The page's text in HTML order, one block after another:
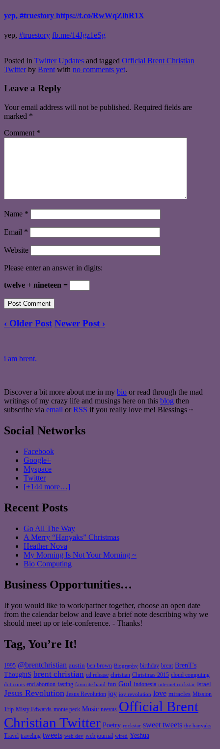
yep, #truestory https://t.co/RwWqZlhR1X
yep, #truestory fb.me/14Jgz1eSg
Posted in Twitter Updates and tagged Official Brent Christian
Twitter by Brent with no comments yet.
Leave a Reply
Your email address will not be published. Required fields are
marked *
Comment *
Name *
Email *
Website
Please enter an answer in digits:
twelve + nineteen =
‹ Older Post Newer Post ›
i am brent.
Discover a bit more about me in my bio or read through the mad
writings of my crazy life and musings here on this blog then
subscribe via email or RSS if you really love me! Blessings ~
Social Networks
Facebook
Google+
Myspace
Twitter
[+144 more…]
Recent Posts
Go All The Way
A Merry “Hanyaks” Christmas
Heather Nova
My Morning Is Not Your Morning ~
Bio Computing
Business Opportunities…
If you would like to work/partner together, choose an open date
from the calendar below and leave a brief note describing why we
should meet up or tele-conference. - Thanks!
Tag, You’re It!
1995 @brentchristian austin ben brown Biography birthday brent BrenT's
ThoughtS brent christian cd release christian Christmas 2015 cloud computing
dot coms end abortion fasting favorite band fun God Indonesia internet rockstar Israel
Jesus Revolution Jesus Revolution joy joy revolution love miracles Mission
Trip Misty Edwards monte peck Music neevus Official Brent
Christian Twitter Poetry rockstar sweet tweets the hanyaks
Travel traveling tweets web dev web journal wired Yeshua